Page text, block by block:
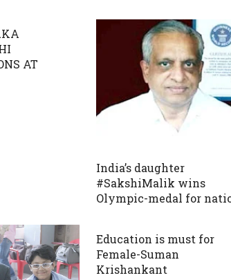
AT
India’s daughter
#SakshiMalik wins
Olympic-medal for
Education is must for
Female-Suman
Krishankant